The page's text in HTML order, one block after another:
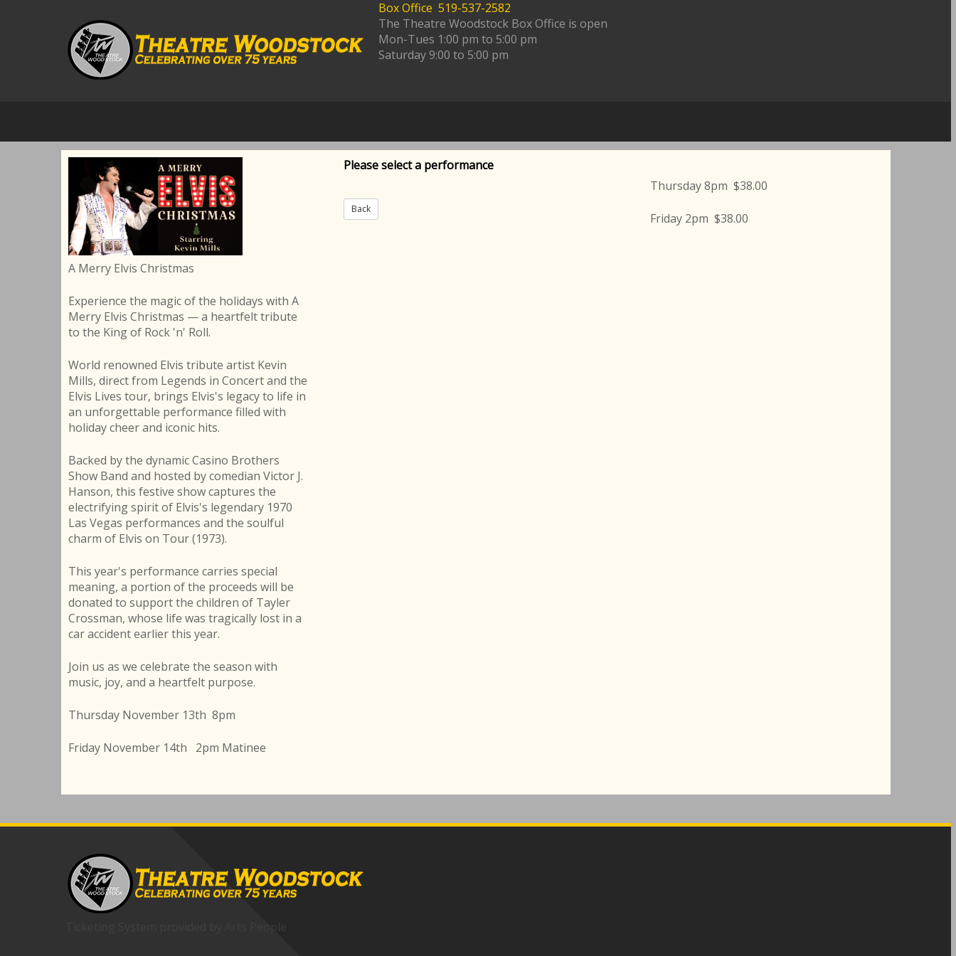
Box Office 519-537-2582
The Theatre Woodstock Box Office is open
Mon-Tues 1:00 pm to 5:00 pm
Saturday 9:00 to 5:00 pm
A Merry Elvis Christmas
Experience the magic of the holidays with A
Merry Elvis Christmas — a heartfelt tribute
to the King of Rock 'n' Roll.
World renowned Elvis tribute artist Kevin
Mills, direct from Legends in Concert and the
Elvis Lives tour, brings Elvis's legacy to life in
an unforgettable performance filled with
holiday cheer and iconic hits.
Backed by the dynamic Casino Brothers
Show Band and hosted by comedian Victor J.
Hanson, this festive show captures the
electrifying spirit of Elvis's legendary 1970
Las Vegas performances and the soulful
charm of Elvis on Tour (1973).
This year's performance carries special
meaning, a portion of the proceeds will be
donated to support the children of Tayler
Crossman, whose life was tragically lost in a
car accident earlier this year.
Join us as we celebrate the season with
music, joy, and a heartfelt purpose.
Thursday November 13th 8pm
Friday November 14th 2pm Matinee
Please select a performance
Thursday 8pm $38.00
Friday 2pm $38.00